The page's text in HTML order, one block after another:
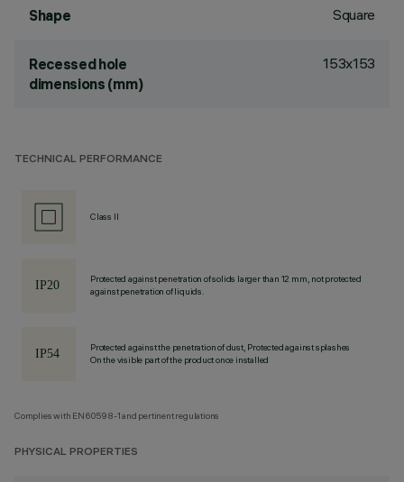
Shape Square
Recessed hole
dimensions (mm)
153x153
TECHNICAL PERFORMANCE
Class II
Protected against penetration of solids larger than 12 mm, not protected
against penetration of liquids.
Protected against the penetration of dust, Protected against splashes
On the visible part of the product once installed
Complies with EN60598-1 and pertinent regulations
PHYSICAL PROPERTIES